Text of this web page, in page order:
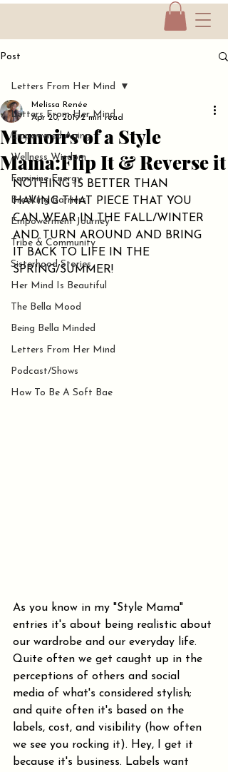
Post
Letters From Her Mind
Empowered Aging
Wellness Wisdom
Feminine Energy
Breaking Barriers
Empowerment Journey
Tribe & Community
Sisterhood Stories
Her Mind Is Beautiful
The Bella Mood
Being Bella Minded
Letters From Her Mind
Podcast/Shows
How To Be A Soft Bae
Letters From Her Mind
Memoirs of a Style
Mama:Flip It & Reverse it
Melissa Renée
Apr 20, 20192 min read
NOTHING IS BETTER THAN
HAVING THAT PIECE THAT YOU
CAN WEAR IN THE FALL/WINTER
AND TURN AROUND AND BRING
IT BACK TO LIFE IN THE
SPRING/SUMMER!
As you know in my "Style Mama"
entries it's about being realistic about
our wardrobe and our everyday life.
Quite often we get caught up in the
perceptions of others and social
media of what's considered stylish;
and quite often it's based on the
labels, cost, and visibility (how often
we see you rocking it). Hey, I get it
because it's business. Labels want